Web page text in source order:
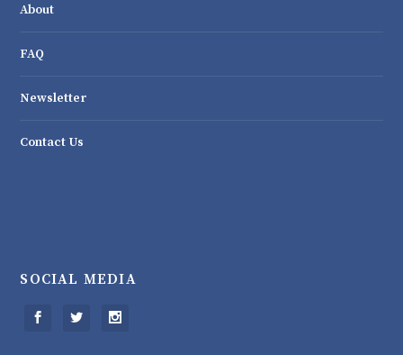
About
FAQ
Newsletter
Contact Us
SOCIAL MEDIA